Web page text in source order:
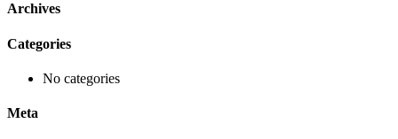
Archives
Categories
No categories
Meta